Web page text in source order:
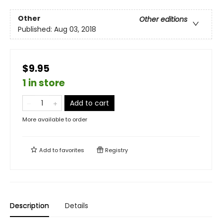
Other
Other editions
Published: Aug 03, 2018
$9.95
1 in store
Add to cart
More available to order
Add tofavorites Registry
Description Details